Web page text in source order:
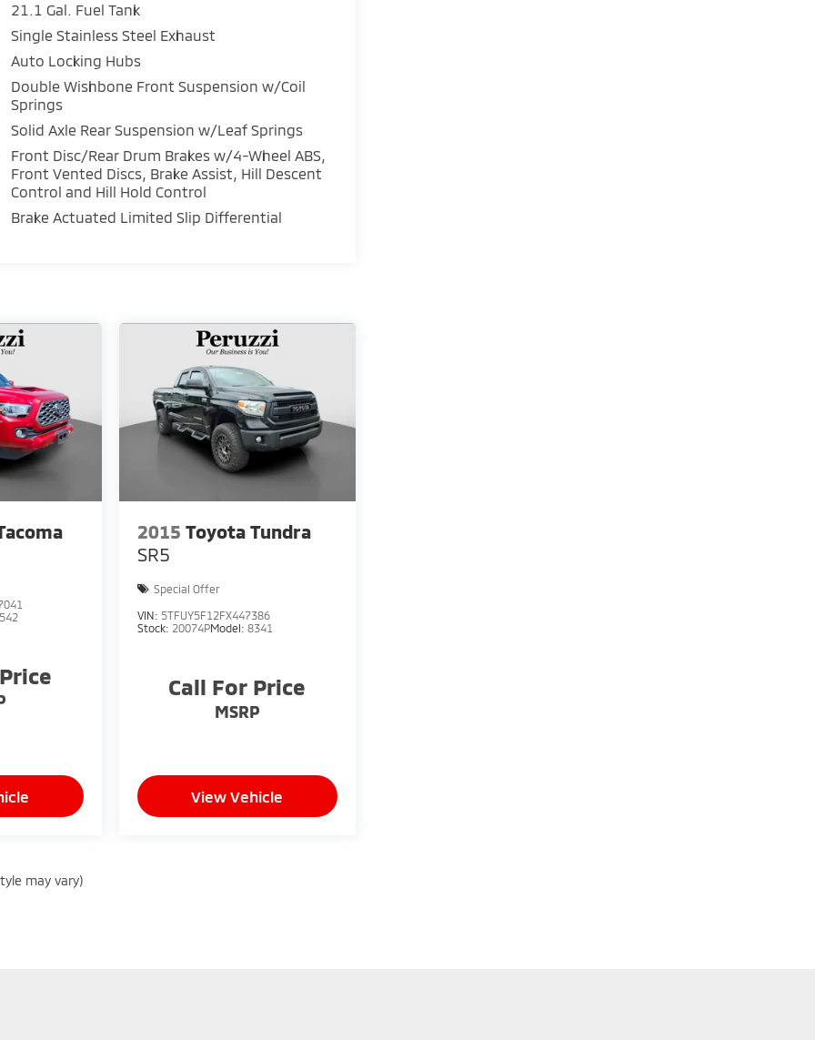
21.1 Gal. Fuel Tank
Single Stainless Steel Exhaust
Auto Locking Hubs
Double Wishbone Front Suspension w/Coil
Springs
Solid Axle Rear Suspension w/Leaf Springs
Front Disc/Rear Drum Brakes w/4-Wheel ABS,
Front Vented Discs, Brake Assist, Hill Descent
Control and Hill Hold Control
Brake Actuated Limited Slip Differential
2015 Toyota Tundra
SR5
Special Offer
VIN: 5TFUY5F12FX447386
Stock: 20074PModel: 8341
Call For Price
MSRP
View Vehicle
may vary)